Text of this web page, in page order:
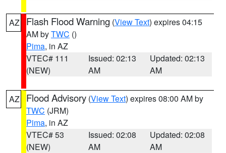
AZ Flash Flood Warning (View Text) expires 04:15
AM byTWC ()
Pima, in AZ
VTEC# 111
(NEW)
Issued: 02:13
AM
Updated: 02:13
AM
AZ Flood Advisory (View Text) expires 08:00 AM by
TWC (JRM)
Pima, in AZ
VTEC# 53
(NEW)
Issued: 02:08
AM
Updated: 02:08
AM